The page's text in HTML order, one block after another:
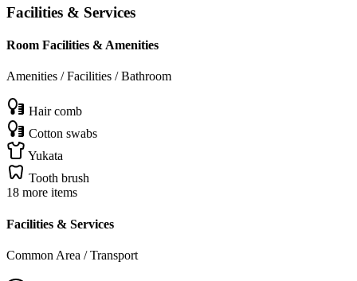
Facilities & Services
Room Facilities & Amenities
Amenities / Facilities / Bathroom
Hair comb
Cotton swabs
Yukata
Tooth brush
18 more items
Facilities & Services
Common Area / Transport